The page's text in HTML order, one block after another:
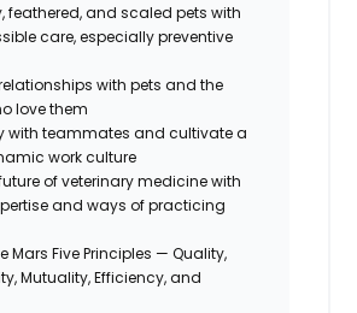
feathered, and scaled pets with
care, especially preventive
with pets and the
love them
with teammates and cultivate a
work culture
of veterinary medicine with
and ways of practicing
Mars Five Principles — Quality,
Mutuality, Efficiency, and